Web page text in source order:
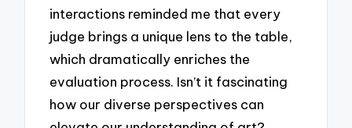
interactions reminded me that every
judge brings a unique lens to the table,
which dramatically enriches the
evaluation process. Isn’t it fascinating
how our diverse perspectives can